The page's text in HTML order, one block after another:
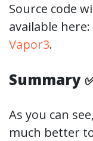
Source code
available
Vapor3.
Summary
As you can
much better